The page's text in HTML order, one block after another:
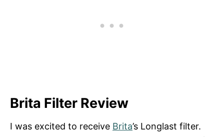
Brita Filter Review
I was excited to receive Brita’s Longlast filter.